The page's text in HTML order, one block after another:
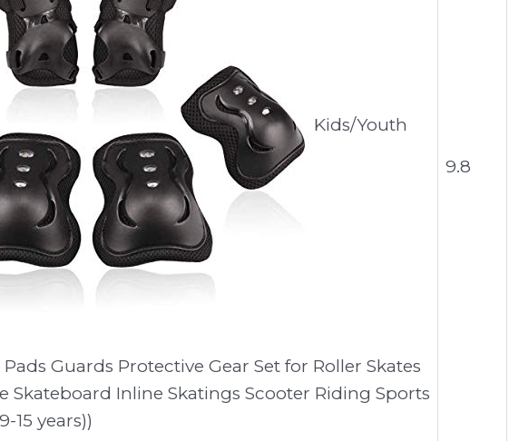
Kids/Youth
Guards Protective Gear Set for Roller Skates
Skateboard Inline Skatings Scooter Riding Sports
15 years))
9.8